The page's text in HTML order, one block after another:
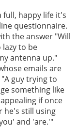
full, happy life it's
questionnaire.
the answer "Will
lazy to be
antenna up."
emails are
guy trying to
something like
if once
he's still using
and 'are.'"